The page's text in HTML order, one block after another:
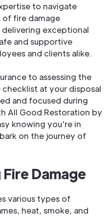
to navigate
fire damage
exceptional
and supportive
and clients alike.
to assessing the
checklist at your disposal
and focused during
All Good Restoration by
knowing you're in
on the journey of
Damage
various types of
heat, smoke, and